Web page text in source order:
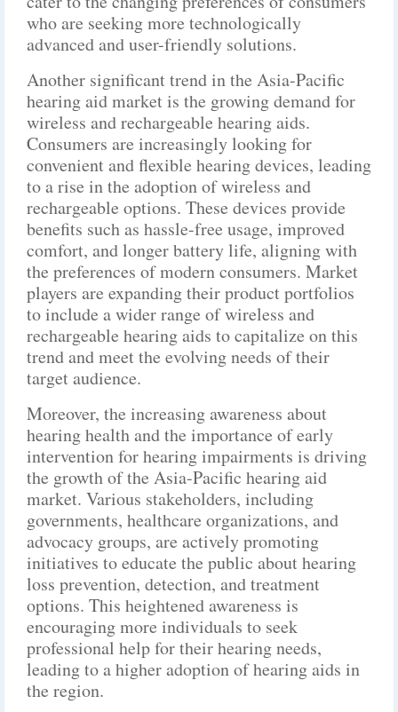
who are seeking more technologically
advanced and user-friendly solutions.
Another significant trend in the Asia-Pacific
hearing aid market is the growing demand for
wireless and rechargeable hearing aids.
Consumers are increasingly looking for
convenient and flexible hearing devices, leading
to a rise in the adoption of wireless and
rechargeable options. These devices provide
benefits such as hassle-free usage, improved
comfort, and longer battery life, aligning with
the preferences of modern consumers. Market
players are expanding their product portfolios
to include a wider range of wireless and
rechargeable hearing aids to capitalize on this
trend and meet the evolving needs of their
target audience.
Moreover, the increasing awareness about
hearing health and the importance of early
intervention for hearing impairments is driving
the growth of the Asia-Pacific hearing aid
market. Various stakeholders, including
governments, healthcare organizations, and
advocacy groups, are actively promoting
initiatives to educate the public about hearing
loss prevention, detection, and treatment
options. This heightened awareness is
encouraging more individuals to seek
professional help for their hearing needs,
leading to a higher adoption of hearing aids in
the region.